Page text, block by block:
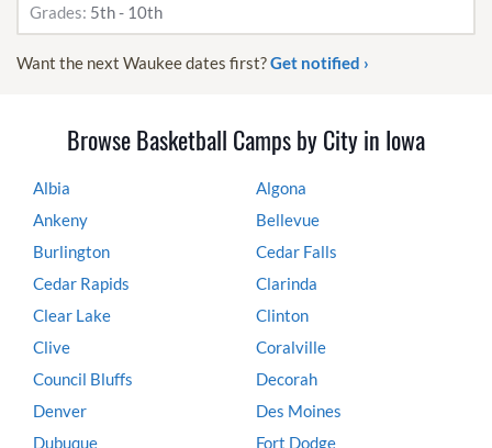
Grades: 5th - 10th
Want the next Waukee dates first?Get notified ›
Browse Basketball Camps by City in Iowa
Albia
Algona
Ankeny
Bellevue
Burlington
Cedar Falls
Cedar Rapids
Clarinda
Clear Lake
Clinton
Clive
Coralville
Council Bluffs
Decorah
Denver
Des Moines
Dubuque
Fort Dodge